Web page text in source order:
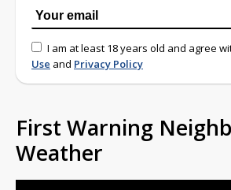
I am at least 18 years old and agree
Use and Privacy Policy
First Warning
Weather